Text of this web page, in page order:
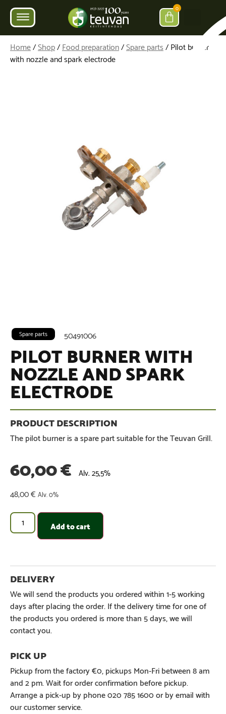
0
Home/Shop/Food preparation/Spare parts/ Pilot burner
with nozzle and spark electrode
50491006
Spare parts
PILOT BURNER WITH
NOZZLE AND SPARK
ELECTRODE
The pilot burner is a spare part suitable for the Teuvan Grill.
60,00€ Alv. 25,5%
48,00€ Alv. 0%
Add to cart
We will send the products you ordered within 1-5 working
days after placing the order. If the delivery time for one of
the products you ordered is more than 5 days, we will
contact you.
Pickup from the factory €0, pickups Mon-Fri between 8 am
and 2 pm. Wait for order confirmation before pickup.
Arrange a pick-up by phone 020 785 1600 or by email with
our customer service.